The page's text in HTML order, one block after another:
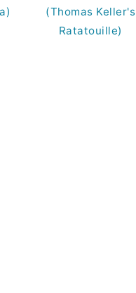
(Thomas Keller's
Ratatouille)